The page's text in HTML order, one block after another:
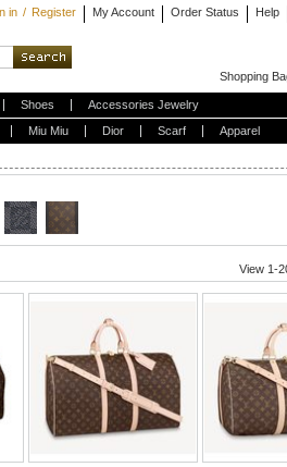
in / Register My Account Order Status Help
Shopping
Shoes
Accessories Jewelry
Miu Miu Dior Scarf
Apparel
View 1-